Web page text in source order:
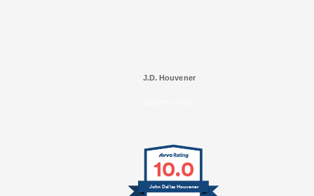
J.D. Houvener
10.0
John Dallas Houvener